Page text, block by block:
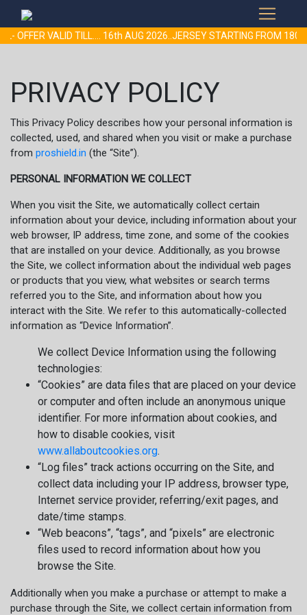
OFFER VALID TILL.... 16th AUG 2026..JERSEY STARTING FROM 180
PRIVACY POLICY
This Privacy Policy describes how your personal information is
collected, used, and shared when you visit or make a purchase
from proshield.in (the “Site”).
PERSONAL INFORMATION WE COLLECT
When you visit the Site, we automatically collect certain
information about your device, including information about your
web browser, IP address, time zone, and some of the cookies
that are installed on your device. Additionally, as you browse
the Site, we collect information about the individual web pages
or products that you view, what websites or search terms
referred you to the Site, and information about how you
interact with the Site. We refer to this automatically-collected
information as “Device Information”.
We collect Device Information using the following
technologies:
“Cookies” are data files that are placed on your device
or computer and often include an anonymous unique
identifier. For more information about cookies, and
how to disable cookies, visit
www.allaboutcookies.org.
“Log files” track actions occurring on the Site, and
collect data including your IP address, browser type,
Internet service provider, referring/exit pages, and
date/time stamps.
“Web beacons”, “tags”, and “pixels” are electronic
files used to record information about how you
browse the Site.
Additionally when you make a purchase or attempt to make a
purchase through the Site, we collect certain information from